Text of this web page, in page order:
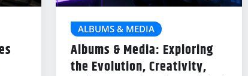
ALBUMS & MEDIA
Albums & Media: Exploring
the Evolution, Creativity,